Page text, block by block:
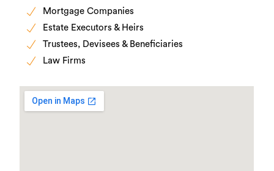
Mortgage Companies
Estate Executors & Heirs
Trustees, Devisees & Beneficiaries
Law Firms